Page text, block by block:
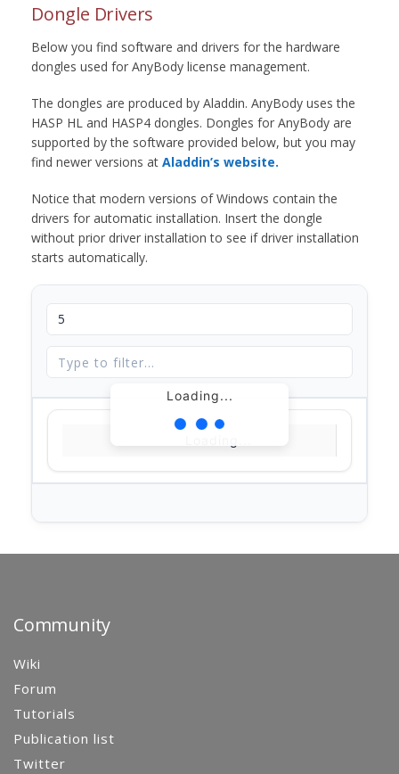
Dongle Drivers
Below you find software and drivers for the hardware
dongles used for AnyBody license management.
The dongles are produced by Aladdin. AnyBody uses the
HASP HL and HASP4 dongles. Dongles for AnyBody are
supported by the software provided below, but you may
find newer versions at Aladdin’s website.
Notice that modern versions of Windows contain the
drivers for automatic installation. Insert the dongle
without prior driver installation to see if driver installation
starts automatically.
Loading...
Community
Wiki
Forum
Tutorials
Publication list
Twitter